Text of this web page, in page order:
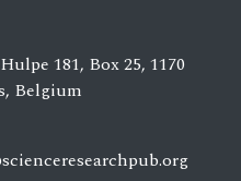
181, Box 25, 1170
Belgium